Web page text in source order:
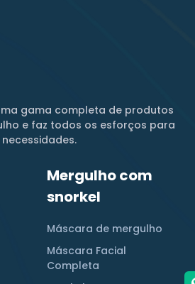
gama completa de produtos
e faz todos os esforços para
Mergulho com
snorkel
Máscara de mergulho
Máscara Facial
Completa